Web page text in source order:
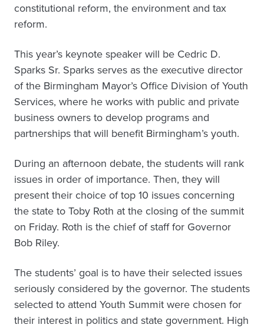
constitutional reform, the environment and tax
reform.
This year’s keynote speaker will be Cedric D.
Sparks Sr. Sparks serves as the executive director
of the Birmingham Mayor’s Office Division of Youth
Services, where he works with public and private
business owners to develop programs and
partnerships that will benefit Birmingham’s youth.
During an afternoon debate, the students will rank
issues in order of importance. Then, they will
present their choice of top 10 issues concerning
the state to Toby Roth at the closing of the summit
on Friday. Roth is the chief of staff for Governor
Bob Riley.
The students’ goal is to have their selected issues
seriously considered by the governor. The students
selected to attend Youth Summit were chosen for
their interest in politics and state government. High